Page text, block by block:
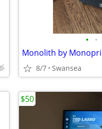
• •
8/7 Swansea
$50